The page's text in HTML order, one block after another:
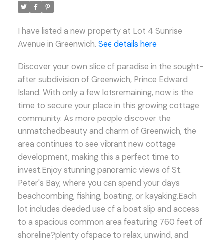
I have listed a new property at Lot 4 Sunrise
Avenue in Greenwich. See details here
Discover your own slice of paradise in the sought-
after subdivision of Greenwich, Prince Edward
Island. With only a few lotsremaining, now is the
time to secure your place in this growing cottage
community. As more people discover the
unmatchedbeauty and charm of Greenwich, the
area continues to see vibrant new cottage
development, making this a perfect time to
invest.Enjoy stunning panoramic views of St.
Peter's Bay, where you can spend your days
beachcombing, fishing, boating, or kayaking.Each
lot includes deeded use of a boat slip and access
to a spacious common area featuring 760 feet of
shoreline?plenty ofspace to relax, unwind, and